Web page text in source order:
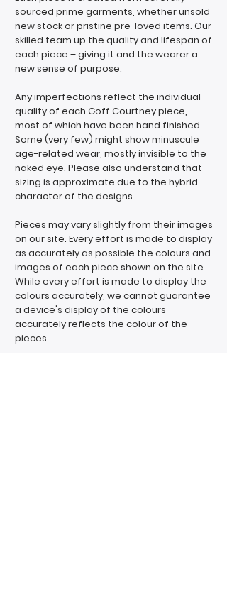
sourced prime garments, whether unsold
new stock or pristine pre-loved items. Our
skilled team up the quality and lifespan of
each piece – giving it and the wearer a
new sense of purpose.
Any imperfections reflect the individual
quality of each Goff Courtney piece,
most of which have been hand finished.
Some (very few) might show minuscule
age-related wear, mostly invisible to the
naked eye. Please also understand that
sizing is approximate due to the hybrid
character of the designs.
Pieces may vary slightly from their images
on our site. Every effort is made to display
as accurately as possible the colours and
images of each piece shown on the site.
While every effort is made to display the
colours accurately, we cannot guarantee
a device's display of the colours
accurately reflects the colour of the
pieces.